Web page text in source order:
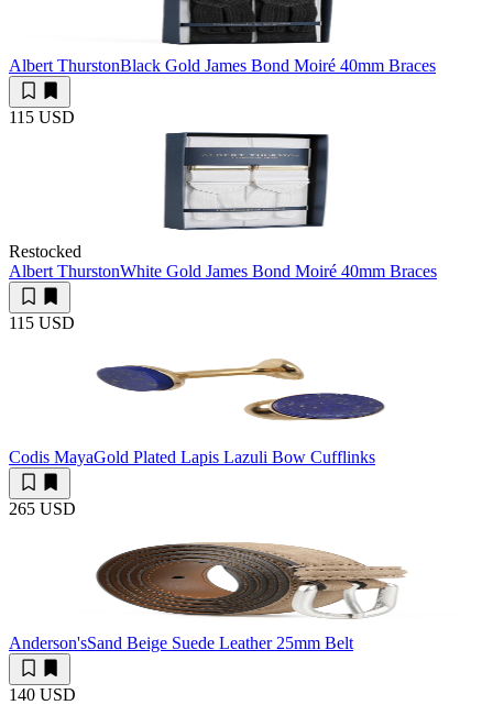
Albert ThurstonBlack Gold James Bond Moiré 40mm Braces
115 USD
Restocked
Albert ThurstonWhite Gold James Bond Moiré 40mm Braces
115 USD
Codis MayaGold Plated Lapis Lazuli Bow Cufflinks
265 USD
Anderson'sSand Beige Suede Leather 25mm Belt
140 USD